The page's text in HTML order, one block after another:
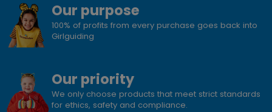
Our purpose
100% of profits from every purchase goes back into
Girlguiding
Our priority
We only choose products that meet strict standards
for ethics, safety and compliance.